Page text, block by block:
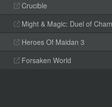
Crucible
Might & Magic: Duel of
Heroes Of Maidan 3
Forsaken World